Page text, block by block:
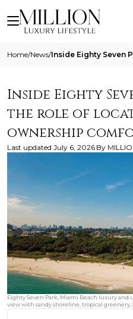
Home/News/
Inside Eighty
the role of
ownership
Last updated July 6, 2026 By
Eighty Seven Park, Miami Beach luxury
view with sandy shoreline, tropical